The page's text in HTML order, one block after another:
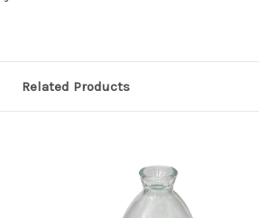
Related Products